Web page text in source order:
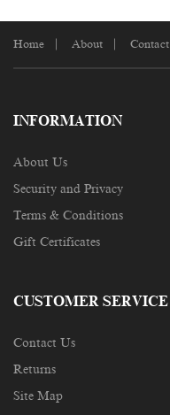
Home About Contact
INFORMATION
About Us
Security and Privacy
Terms & Conditions
Gift Certificates
CUSTOMER SERVICE
Contact Us
Returns
Site Map